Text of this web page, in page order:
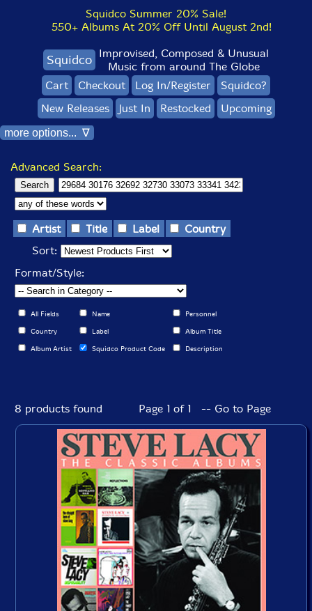
Squidco Summer 20% Sale!
550+ Albums At 20% Off Until August 2nd!
Squidco Improvised, Composed & Unusual
Music from around The Globe
Cart
Checkout Log In/Register
Squidco?
New Releases
Just In Restocked Upcoming
more options... ∇
Advanced Search:
Artist Title Label
Country
Sort:
Format/Style:
All Fields Name Personnel
Country Label Album Title
Album Artist Squidco Product Code Description
8 products found Page 1 of 1 -- Go to Page